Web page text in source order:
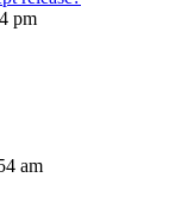
pm
am